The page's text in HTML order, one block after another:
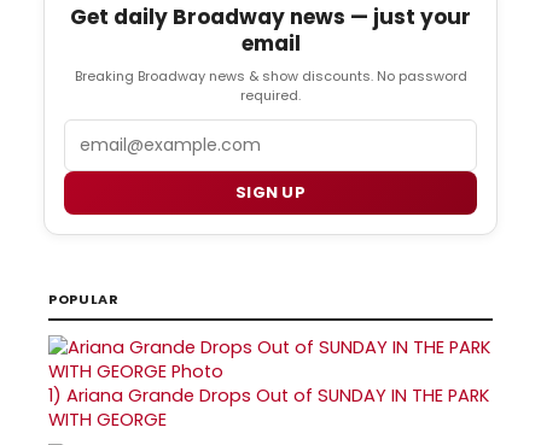
Get daily Broadway news — just your
email
Breaking Broadway news & show discounts. No password
required.
SIGN UP
POPULAR
1) Ariana Grande Drops Out of SUNDAY IN THE PARK
WITH GEORGE